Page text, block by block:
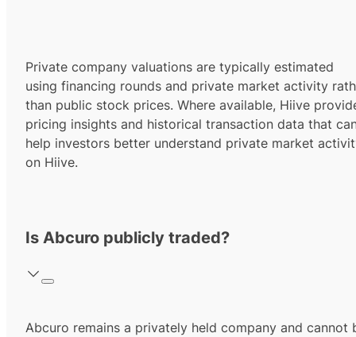
Private company valuations are typically estimated
using financing rounds and private market activity
than public stock prices. Where available, Hiive
pricing insights and historical transaction data that
help investors better understand private market
on Hiive.
Is Abcuro publicly traded?
Abcuro remains a privately held company and cannot